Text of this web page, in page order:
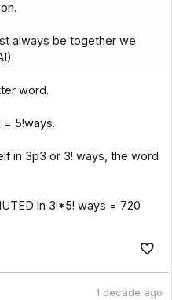
always be together we
word.
= 5!ways.
in 3p3 or 3! ways, the word
in 3!*5! ways = 720
1 decade ago